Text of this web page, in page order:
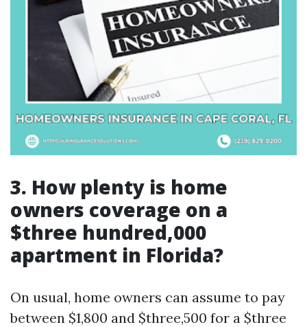
3. How plenty is home
owners coverage on a
$three hundred,000
apartment in Florida?
On usual, home owners can assume to pay
between $1,800 and $three,500 for a $three